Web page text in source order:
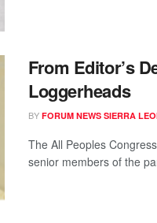
From Editor’s
Loggerheads
BY FORUM NEWS SIERRA
The All Peoples
senior members of the